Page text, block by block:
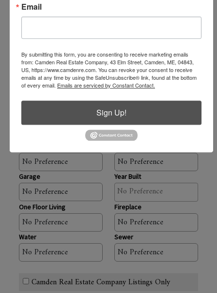
Baths
Square Feet
Garage Year Built
One Floor Living Fireplace
Water Sewer
Camden Real Estate Company Listings Only
Email
By submitting this form, you are consenting to receive marketing emails
from: Camden Real Estate Company, 43 Elm Street, Camden, ME, 04843,
US, https://www.camdenre.com. You can revoke your consent to receive
emails at any time by using the SafeUnsubscribe® link, found at the bottom
of every email. Emails are serviced by Constant Contact.
Sign Up!